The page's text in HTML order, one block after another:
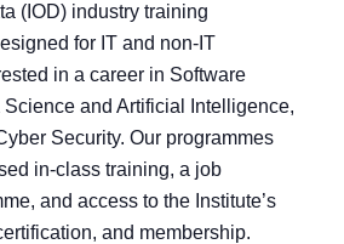
(IOD) industry training
for IT and non-IT
in a career in Software
and Artificial Intelligence,
Security. Our programmes
in-class training, a job
and access to the Institute’s
and membership.